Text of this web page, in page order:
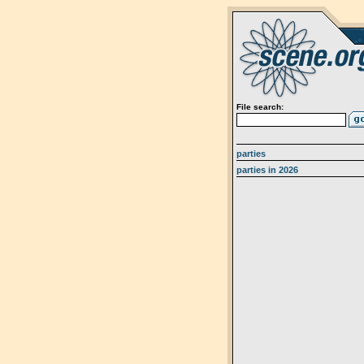
File search:
parties
parties in 2026